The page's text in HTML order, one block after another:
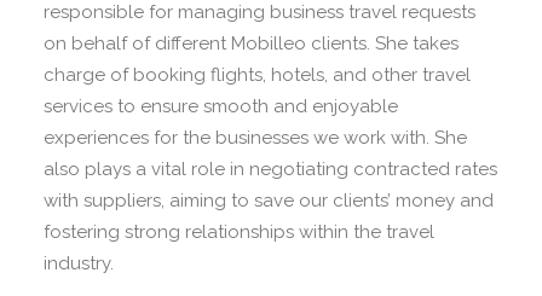
responsible for managing business travel requests
on behalf of different Mobilleo clients. She takes
charge of booking flights, hotels, and other travel
services to ensure smooth and enjoyable
experiences for the businesses we work with. She
also plays a vital role in negotiating contracted rates
with suppliers, aiming to save our clients’ money and
fostering strong relationships within the travel
industry.